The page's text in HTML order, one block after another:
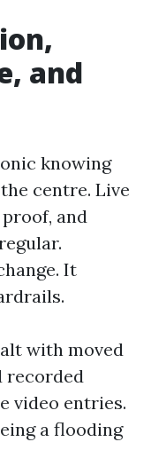
and
knowing
centre. Live
and
It
with moved
recorded
video entries.
a flooding